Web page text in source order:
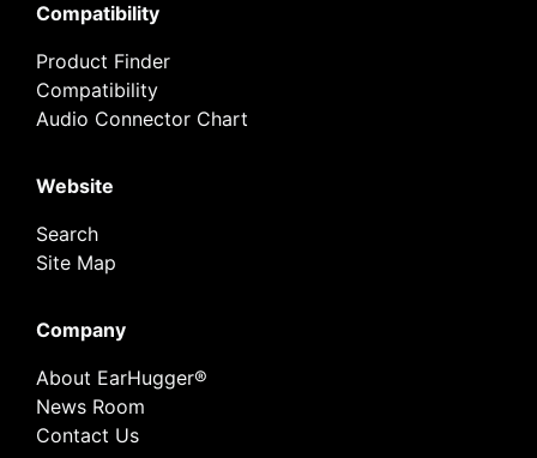
Compatibility
Product Finder
Compatibility
Audio Connector Chart
Website
Search
Site Map
Company
About EarHugger®
News Room
Contact Us